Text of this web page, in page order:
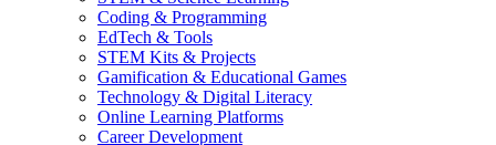
Coding & Programming
EdTech & Tools
STEM Kits & Projects
Gamification & Educational Games
Technology & Digital Literacy
Online Learning Platforms
Career Development